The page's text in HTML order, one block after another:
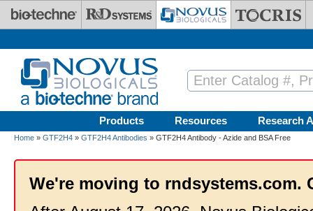
Skip to main content
Products Resources Research
Home » GTF2H4 » GTF2H4 Antibodies » GTF2H4 Antibody - Azide and BSA Free
We're moving to rndsystems.com.